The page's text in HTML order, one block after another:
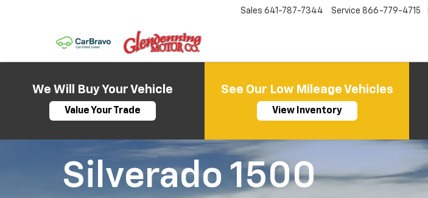
Sales 641-787-7344 Service 866-779-4715
We Will Buy Your Vehicle
Value Your Trade
See Our Low Mileage Vehicles
View Inventory
Silverado 1500